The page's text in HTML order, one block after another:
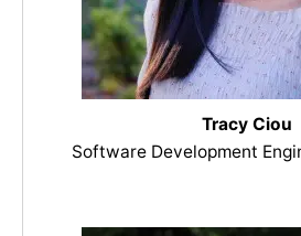
Tracy Ciou
Software Development